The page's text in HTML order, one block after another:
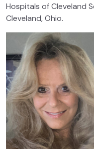
Hospitals of Cleveland
Cleveland, Ohio.